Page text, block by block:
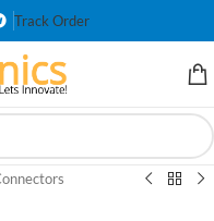
Track Order